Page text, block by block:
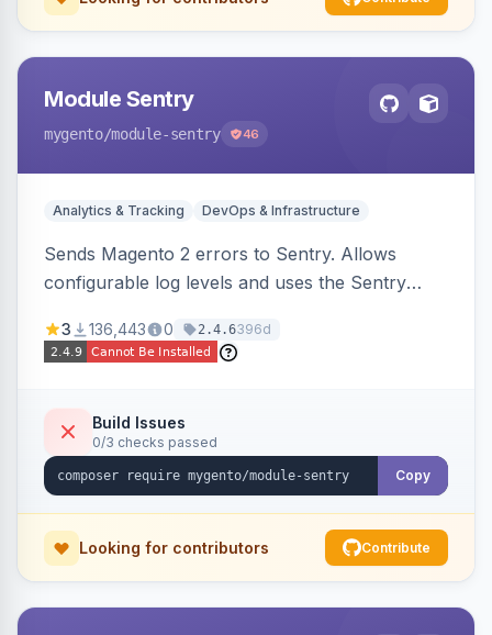
Module Sentry
mygento/module-sentry 46
Analytics & Tracking DevOps & Infrastructure
Sends Magento 2 errors to Sentry. Allows
configurable log levels and uses the Sentry
3 136,443 0 2.4.6396d
Build Issues
0/3 checks passed
Copy
Looking for contributors Contribute